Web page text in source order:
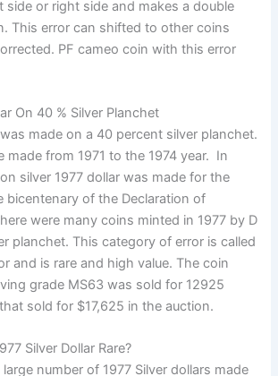
side or right side and makes a double
This error can shifted to other coins
PF cameo coin with this error
On 40 % Silver Planchet
made on a 40 percent silver planchet.
made from 1971 to the 1974 year. In
silver 1977 dollar was made for the
bicentenary of the Declaration of
were many coins minted in 1977 by D
planchet. This category of error is called
and is rare and high value. The coin
grade MS63 was sold for 12925
sold for $17,625 in the auction.
Silver Dollar Rare?
number of 1977 Silver dollars made